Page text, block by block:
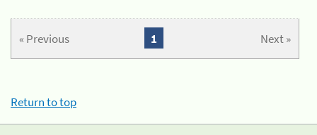
« Previous Next »
1
Return to top